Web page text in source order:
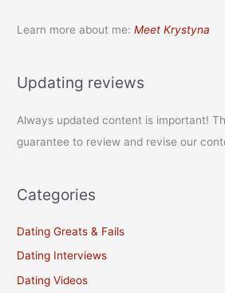
Learn more about me:Meet Krystyna
Updating reviews
Always updated content is important!
guarantee to review and revise our
Categories
Dating Greats & Fails
Dating Interviews
Dating Videos